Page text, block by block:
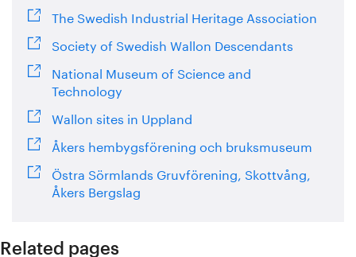
The Swedish Industrial Heritage Association
Society of Swedish Wallon Descendants
National Museum of Science and
Technology
Wallon sites in Uppland
Åkers hembygsförening och bruksmuseum
Östra Sörmlands Gruvförening, Skottvång,
Åkers Bergslag
Related pages